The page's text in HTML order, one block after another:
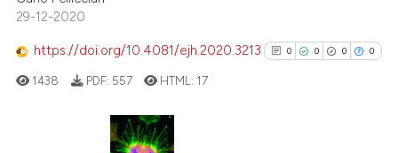
has been cited by providing the
29-12-2020
https://doi.org/10.4081/ejh.2020.3213 0 0 0 0
1438 PDF: 557 HTML: 17